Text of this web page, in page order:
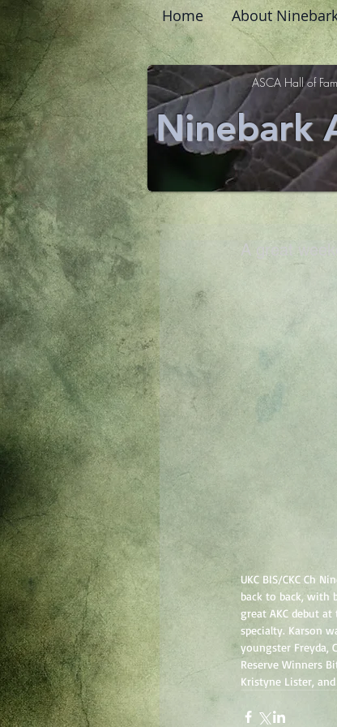
Ninebark
ASCA Hall of
Home About
A great
UKC BIS/CKC Ch
back to back, with
great AKC debut
specialty. Karson
youngster Freyda,
Reserve Winners
Kristyne Lister, and